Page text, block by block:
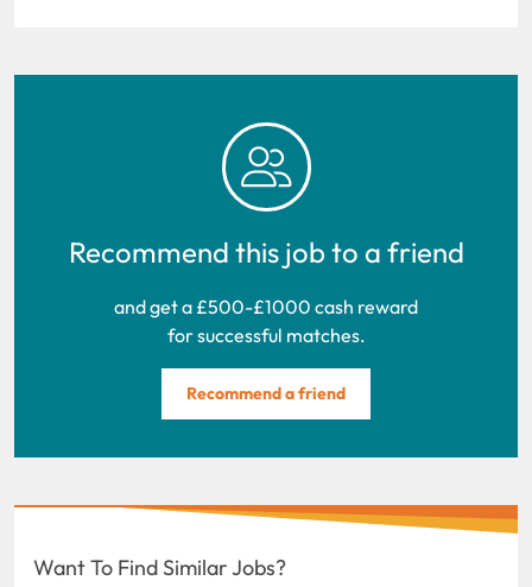
Recommend this job to a friend
and get a £500-£1000 cash reward
for successful matches.
Recommend a friend
Want To Find Similar Jobs?